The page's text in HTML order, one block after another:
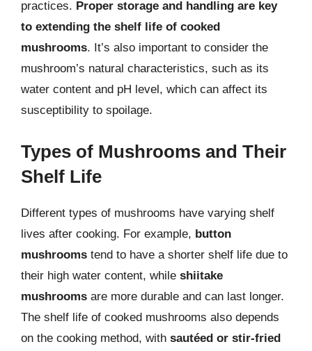
practices. Proper storage and handling are key
to extending the shelf life of cooked
mushrooms. It’s also important to consider the
mushroom’s natural characteristics, such as its
water content and pH level, which can affect its
susceptibility to spoilage.
Types of Mushrooms and Their
Shelf Life
Different types of mushrooms have varying shelf
lives after cooking. For example, button
mushrooms tend to have a shorter shelf life due to
their high water content, while shiitake
mushrooms are more durable and can last longer.
The shelf life of cooked mushrooms also depends
on the cooking method, with sautéed or stir-fried